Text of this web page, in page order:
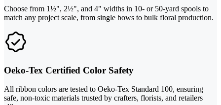
Choose from 1½", 2½", and 4" widths in 10- or 50-yard spools to
match any project scale, from single bows to bulk floral production.
Oeko-Tex Certified Color Safety
All ribbon colors are tested to Oeko-Tex Standard 100, ensuring
safe, non-toxic materials trusted by crafters, florists, and retailers